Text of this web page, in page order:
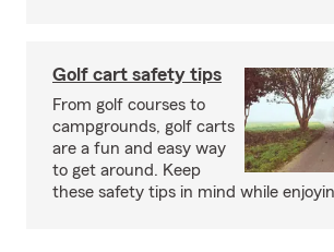
Golf cart safety tips
From golf courses to
campgrounds, golf carts
are a fun and easy way
to get around. Keep
these safety tips in mind while